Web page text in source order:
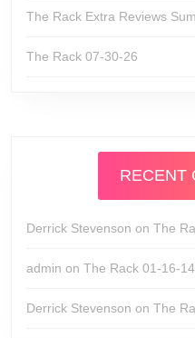
The Rack Extra Reviews
The Rack 07-30-26
RECENT
Derrick Stevenson on The
admin on The Rack 01-16-14
Derrick Stevenson on The